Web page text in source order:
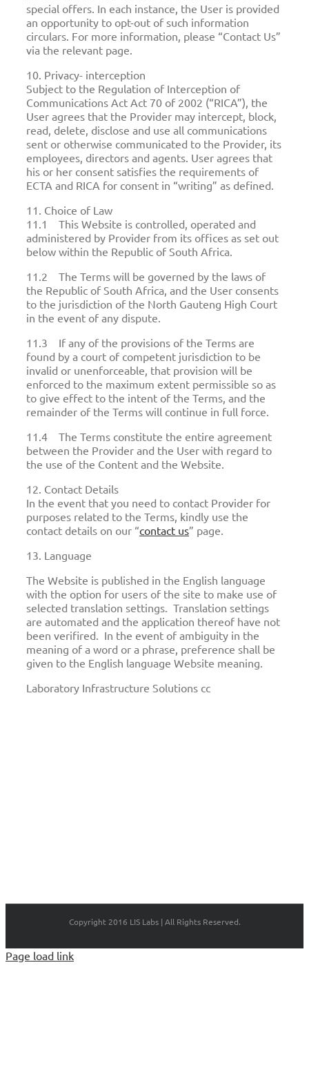
special offers. In each instance, the User is provided
an opportunity to opt-out of such information
circulars. For more information, please “Contact Us”
via the relevant page.
10. Privacy- interception
Subject to the Regulation of Interception of
Communications Act Act 70 of 2002 (“RICA”), the
User agrees that the Provider may intercept, block,
read, delete, disclose and use all communications
sent or otherwise communicated to the Provider, its
employees, directors and agents. User agrees that
his or her consent satisfies the requirements of
ECTA and RICA for consent in “writing” as defined.
11. Choice of Law
11.1 This Website is controlled, operated and
administered by Provider from its offices as set out
below within the Republic of South Africa.
11.2 The Terms will be governed by the laws of
the Republic of South Africa, and the User consents
to the jurisdiction of the North Gauteng High Court
in the event of any dispute.
11.3 If any of the provisions of the Terms are
found by a court of competent jurisdiction to be
invalid or unenforceable, that provision will be
enforced to the maximum extent permissible so as
to give effect to the intent of the Terms, and the
remainder of the Terms will continue in full force.
11.4 The Terms constitute the entire agreement
between the Provider and the User with regard to
the use of the Content and the Website.
12. Contact Details
In the event that you need to contact Provider for
purposes related to the Terms, kindly use the
contact details on our “contact us” page.
13. Language
The Website is published in the English language
with the option for users of the site to make use of
selected translation settings. Translation settings
are automated and the application thereof have not
been verifired. In the event of ambiguity in the
meaning of a word or a phrase, preference shall be
given to the English language Website meaning.
Laboratory Infrastructure Solutions cc
Copyright 2016 LIS Labs | All Rights Reserved.
Page load link